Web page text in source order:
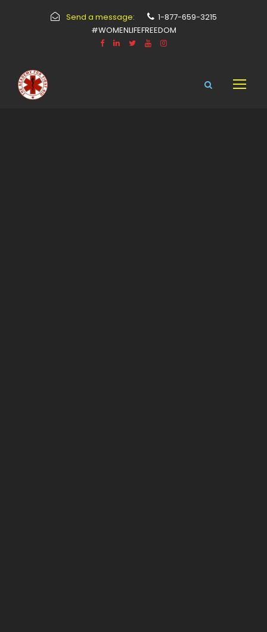
Send a message:
1-877-659-3215
#WOMENLIFEFREEDOM